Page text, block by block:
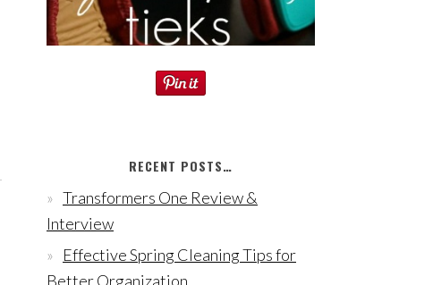
RECENT POSTS…
Transformers One Review &
Interview
Effective Spring Cleaning Tips for
Better Organization